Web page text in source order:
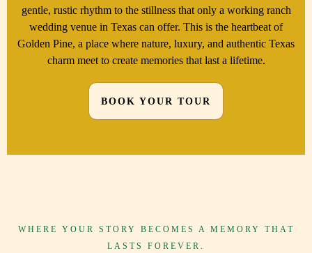
gentle, rustic rhythm to the stillness that only a working ranch
wedding venue in Texas can offer. This is the heartbeat of
Golden Pine, a place where nature, luxury, and authentic Texas
charm meet to create memories that last a lifetime.
BOOK YOUR TOUR
WHERE YOUR STORY BECOMES A MEMORY THAT
LASTS FOREVER.